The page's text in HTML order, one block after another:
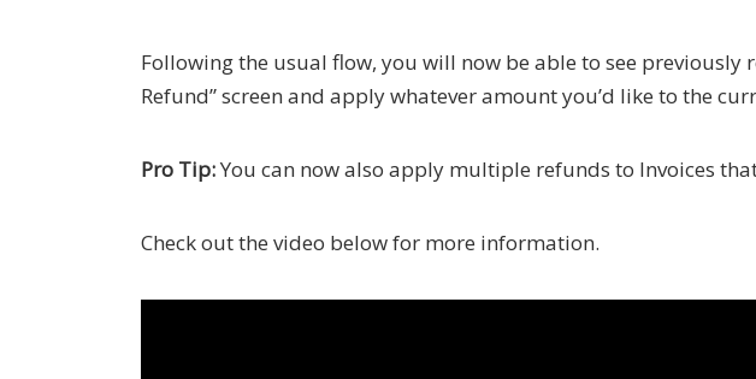
Following the usual flow, you will now be able to see previously
Refund” screen and apply whatever amount you’d like to the
Pro Tip:You can now also apply multiple refunds to Invoices
Check out the video below for more information.